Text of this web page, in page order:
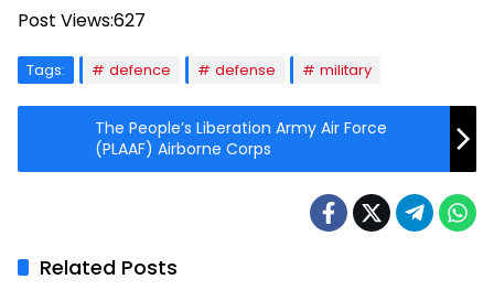
Post Views:627
Tags: defence defense military
The People’s Liberation Army Air Force
(PLAAF) Airborne Corps
Related Posts